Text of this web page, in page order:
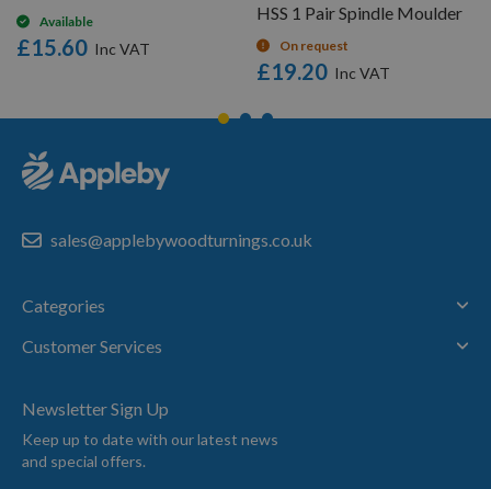
Available
£15.60
HSS 1 Pair Spindle Moulder
On request
£19.20
sales@applebywoodturnings.co.uk
Categories
Customer Services
Newsletter Sign Up
Keep up to date with our latest news
and special offers.